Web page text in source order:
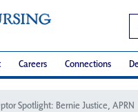
Careers Connections
Spotlight: Bernie Justice, APRN